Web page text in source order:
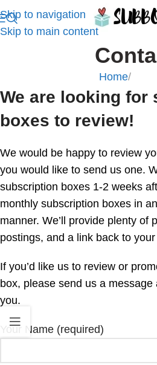
Skip to navigation
Skip to main content
Home/
We are looking for
boxes to review!
We would be happy to review
you would like to send us one.
subscription boxes 1-2 weeks
monthly subscription boxes in
manner. We’ll provide plenty of
postings, and a link back to
If you’d like us to review or
box, please send us a message
you.
Your Name (required)